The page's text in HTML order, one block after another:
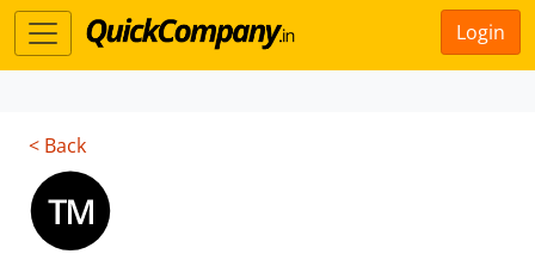
Login
< Back